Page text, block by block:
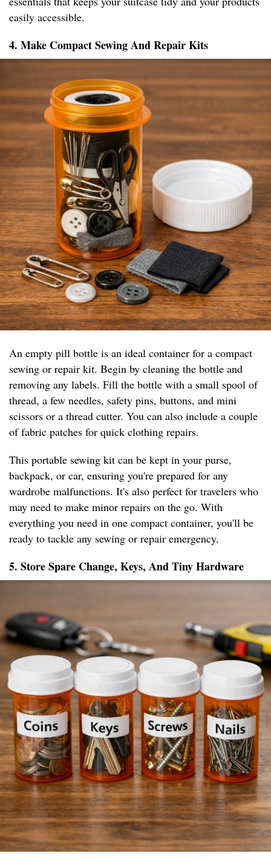
easily accessible.
4. Make Compact Sewing And Repair Kits
An empty pill bottle is an ideal container for a compact
sewing or repair kit. Begin by cleaning the bottle and
removing any labels. Fill the bottle with a small spool of
thread, a few needles, safety pins, buttons, and mini
scissors or a thread cutter. You can also include a couple
of fabric patches for quick clothing repairs.
This portable sewing kit can be kept in your purse,
backpack, or car, ensuring you're prepared for any
wardrobe malfunctions. It's also perfect for travelers who
may need to make minor repairs on the go. With
everything you need in one compact container, you'll be
ready to tackle any sewing or repair emergency.
5. Store Spare Change, Keys, And Tiny Hardware